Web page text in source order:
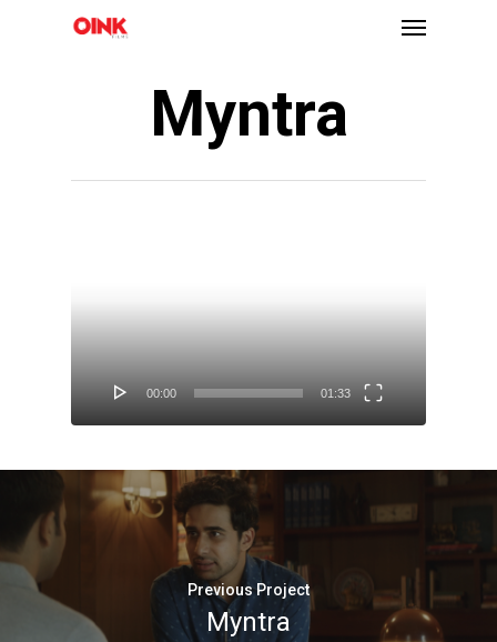
Myntra
00:00 01:33
Previous Project
Myntra